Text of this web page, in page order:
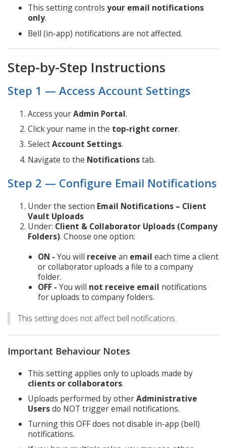
This setting controls your email notifications
only.
Bell (in-app) notifications are not affected.
Step-by-Step Instructions
Step 1 — Access Account Settings
Access yourAdmin Portal.
Click your name in the top-right corner.
SelectAccount Settings.
Navigate to the Notificationstab.
Step 2 — Configure Email Notifications
Under the section Email Notifications – Client
Vault Uploads
Under: Client & Collaborator Uploads (Company
Folders). Choose one option:
ON - You will receive an email each time a client
or collaborator uploads a file to a company
folder.
OFF - You will not receive email notifications
for uploads to company folders.
This setting does not affect bell notifications.
Important Behaviour Notes
This setting applies only to uploads made by
clients or collaborators.
Uploads performed by otherAdministrative
Usersdo NOT trigger email notifications.
Turning this OFF does not disable in-app (bell)
notifications.